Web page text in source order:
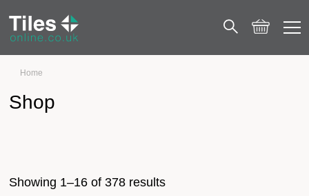
Home
Shop
Showing 1–16 of 378 results